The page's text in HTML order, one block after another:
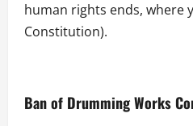
human rights ends, where
Constitution).
Ban of Drumming Works